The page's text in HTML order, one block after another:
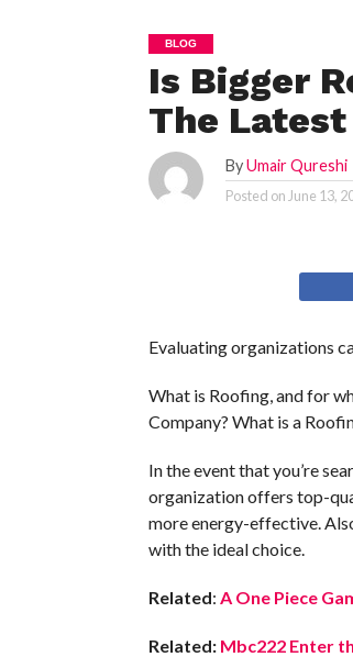
BLOG
Is Bigger
The
ByUmair Qureshi
Posted on June 13,
Evaluating organizations
What is Roofing, and for
Company? What is a
In the event that you’re
organization offers top-
more energy-effective.
with the ideal choice.
Related: A One Piece
Related: Mbc222 Enter